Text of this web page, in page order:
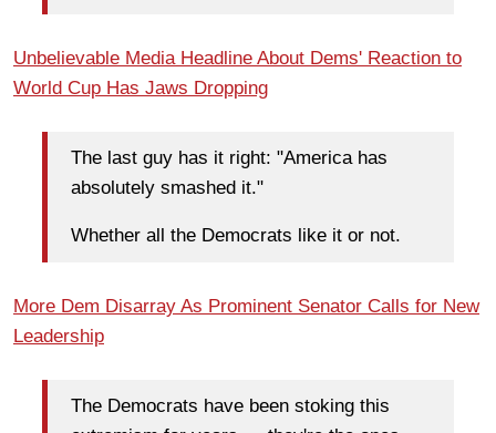
Unbelievable Media Headline About Dems' Reaction to
World Cup Has Jaws Dropping
The last guy has it right: "America has
absolutely smashed it."
Whether all the Democrats like it or not.
More Dem Disarray As Prominent Senator Calls for New
Leadership
The Democrats have been stoking this